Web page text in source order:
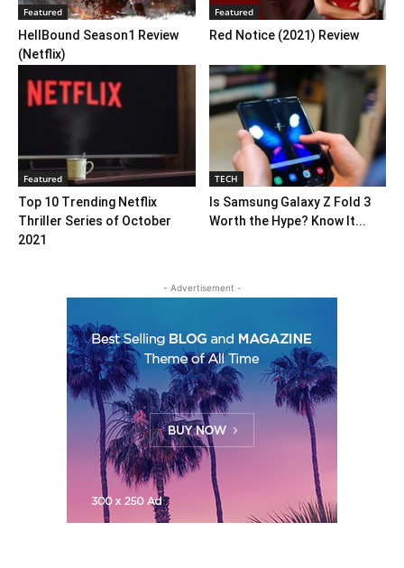
Featured
HellBound Season1 Review
(Netflix)
Featured
Red Notice (2021) Review
Featured
Top 10 Trending Netflix
Thriller Series of October
2021
TECH
Is Samsung Galaxy Z Fold 3
Worth the Hype? Know It...
- Advertisement -